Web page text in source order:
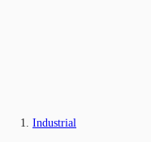
Industrial